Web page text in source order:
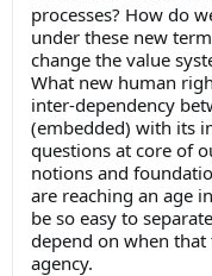
processes? How do
under these new
change the value
What new human
inter-dependency
(embedded) with its
questions at core of
notions and
are reaching an age
be so easy to
depend on when
agency.